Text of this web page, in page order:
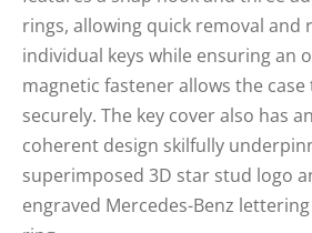
rings, allowing quick removal and
individual keys while ensuring an
magnetic fastener allows the case
securely. The key cover also has
coherent design skilfully
superimposed 3D star stud logo
engraved Mercedes-Benz